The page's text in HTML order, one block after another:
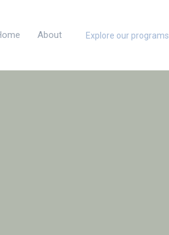
About Explore our programs